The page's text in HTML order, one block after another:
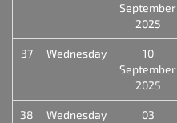
September
2025
37 Wednesday
10
September
2025
38 Wednesday
03